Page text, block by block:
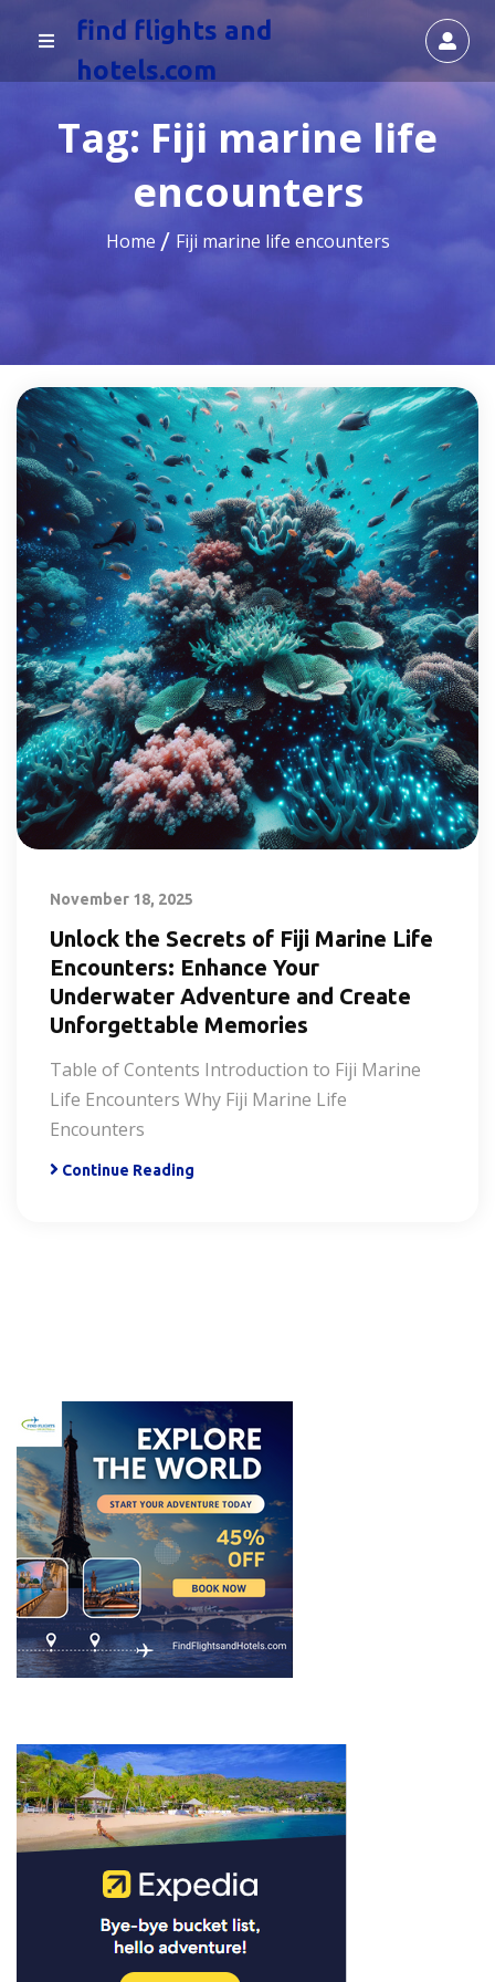
find flights and
hotels.com
Tag: Fiji marine life
encounters
Home Fiji marine life encounters
November 18, 2025
Unlock the Secrets of Fiji Marine Life
Encounters: Enhance Your
Underwater Adventure and Create
Unforgettable Memories
Table of Contents Introduction to Fiji Marine
Life Encounters Why Fiji Marine Life
Encounters
Continue Reading